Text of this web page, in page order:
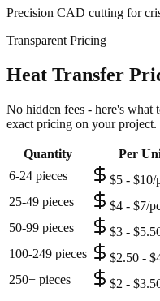
Precision CAD cutting for
Transparent Pricing
Heat Transfer
No hidden fees - here's what
exact pricing on your project.
Quantity
Per
6-24 pieces
$5 - $10/
25-49 pieces
$4 - $7/
50-99 pieces
$3 -
100-249 pieces
$2.50 -
250+ pieces
$2 -